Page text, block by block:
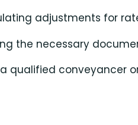
adjustments for
the necessary
qualified conveyancer